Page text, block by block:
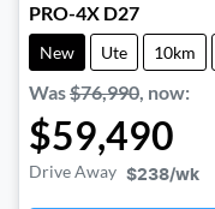
PRO-4X D27
New Ute 10km
Was$76,990, now:
$59,490
Drive Away $238/wk